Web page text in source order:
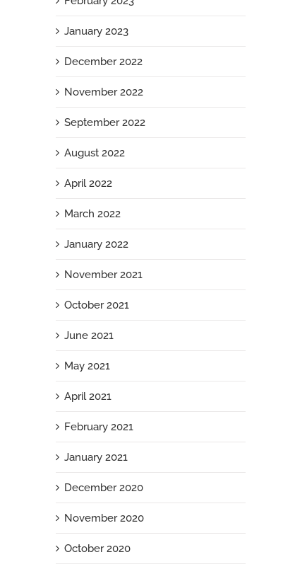
January 2023
December 2022
November 2022
September 2022
August 2022
April 2022
March 2022
January 2022
November 2021
October 2021
June 2021
May 2021
April 2021
February 2021
January 2021
December 2020
November 2020
October 2020